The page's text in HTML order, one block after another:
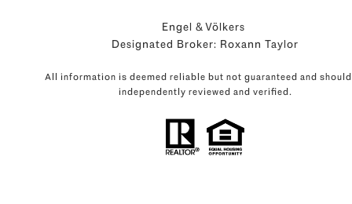
Engel & Völkers
Designated Broker: Roxann Taylor
All information is deemed reliable but not guaranteed and
independently reviewed and verified.